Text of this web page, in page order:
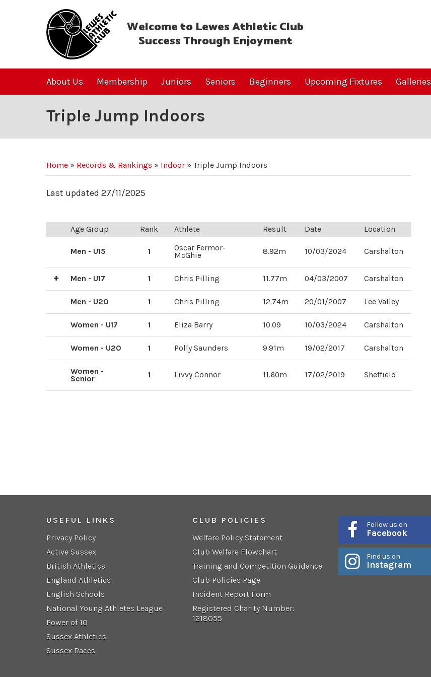
Welcome to Lewes Athletic Club
Success Through Enjoyment
About Us Membership Juniors Seniors Beginners Upcoming Fixtures Galleries
Triple Jump Indoors
Home » Records & Rankings » Indoor » Triple Jump Indoors
Last updated 27/11/2025
Age Group Rank Athlete Result Date Location
Men - U15 1
Oscar Fermor-
McGhie
8.92m 10/03/2024 Carshalton
Men - U17 1 Chris Pilling 11.77m 04/03/2007
Carshalton
Men - U20
1 Chris Pilling 12.74m 20/01/2007 Lee Valley
Women - U17 1 Eliza Barry 10.09 10/03/2024 Carshalton
Women - U20 1 Polly Saunders 9.91m 19/02/2017 Carshalton
Women -
Senior
1 Livvy Connor 11.60m 17/02/2019 Sheffield
USEFUL LINKS
Privacy Policy
Active Sussex
British Athletics
England Athletics
English Schools
National Young Athletes League
Power of 10
Sussex Athletics
Sussex Races
CLUB POLICIES
Welfare Policy Statement
Club Welfare Flowchart
Training and Competition Guidance
Club Policies Page
Incident Report Form
Registered Charity Number:
1218055
Follow us on
Facebook
Find us on
Instagram